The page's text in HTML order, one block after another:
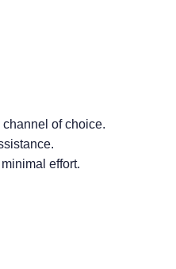
of choice.
effort.